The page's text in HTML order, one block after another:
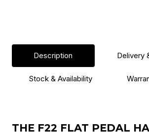
Description Delivery
Stock & Availability
THE F22 FLAT PEDAL